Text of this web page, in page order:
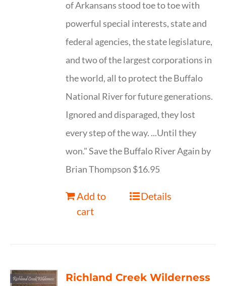
of Arkansans stood toe to toe with
powerful special interests, state and
federal agencies, the state legislature,
and two of the largest corporations in
the world, all to protect the Buffalo
National River for future generations.
Ignored and disparaged, they lost
every step of the way. ...Until they
won." Save the Buffalo River Again by
Brian Thompson $16.95
Add to
cart
Details
Richland Creek Wilderness